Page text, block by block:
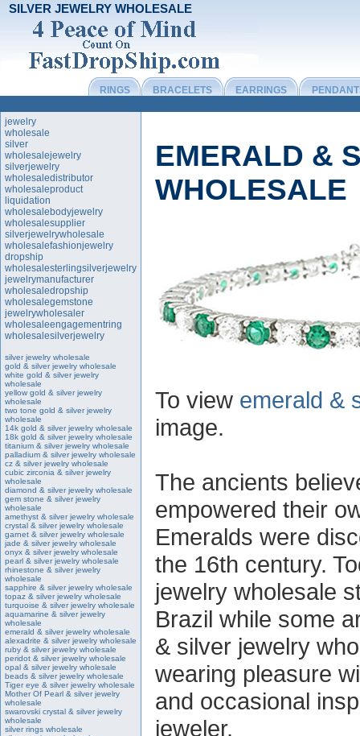
SILVER JEWELRY WHOLESALE
RINGS BRACELETS EARRINGS
jewelry
wholesale
silver
wholesalejewelry
silverjewelry
wholesaledistributor
wholesaleproduct
liquidation
wholesalebodyjewelry
wholesalesupplier
silverjewelrywholesale
wholesalefashionjewelry
dropship
wholesalesterlingsilverjewelry
jewelrymanufacturer
wholesaledropship
wholesalegemstone
jewelrywholesaler
wholesaleengagementring
wholesalesilverjewelry
silver jewelry wholesale
gold & silver jewelry wholesale
white gold & silver jewelry
wholesale
yellow gold & silver jewelry
wholesale
two tone gold & silver jewelry
wholesale
14k gold & silver jewelry wholesale
18k gold & silver jewelry wholesale
titanium & silver jewelry wholesale
palladium & silver jewelry wholesale
cz & silver jewelry wholesale
cubic zirconia & silver jewelry
wholesale
diamond & silver jewelry wholesale
gem stone & silver jewelry
wholesale
amethyst & silver jewelry wholesale
crystal & silver jewelry wholesale
garnet & silver jewelry wholesale
jade & silver jewelry wholesale
onyx & silver jewelry wholesale
pearl & silver jewelry wholesale
rhinestone & silver jewelry
wholesale
sapphire & silver jewelry wholesale
topaz & silver jewelry wholesale
turquoise & silver jewelry wholesale
aquamarine & silver jewelry
wholesale
emerald & silver jewelry wholesale
alexadrite & silver jewelry wholesale
ruby & silver jewelry wholesale
peridot & silver jewelry wholesale
opal & silver jewelry wholesale
beads & silver jewelry wholesale
Tiger eye & silver jewelry wholesale
Mother Of Pearl & silver jewelry
wholesale
swarovski crystal & silver jewelry
wholesale
silver rings wholesale
EMERALD &
WHOLESALE
To view emerald &
image.
The ancients
empowered their
Emeralds were
the 16th century.
jewelry wholesale
Brazil while some
& silver jewelry
wearing pleasure
and occasional
jeweler.